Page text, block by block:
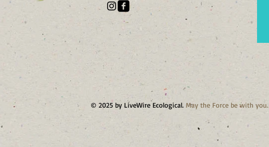
© 2025 by LiveWire Ecological. May the Force be with you.